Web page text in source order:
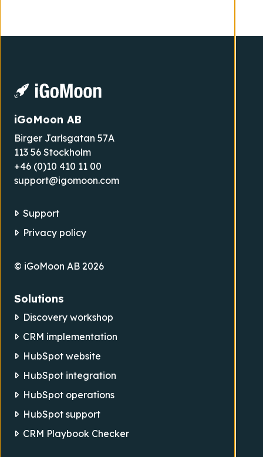
iGoMoon AB
Birger Jarlsgatan 57A
113 56 Stockholm
+46 (0)10 410 11 00
support@igomoon.com
Support
Privacy policy
© iGoMoon AB 2026
Solutions
Discovery workshop
CRM implementation
HubSpot website
HubSpot integration
HubSpot operations
HubSpot support
CRM Playbook Checker